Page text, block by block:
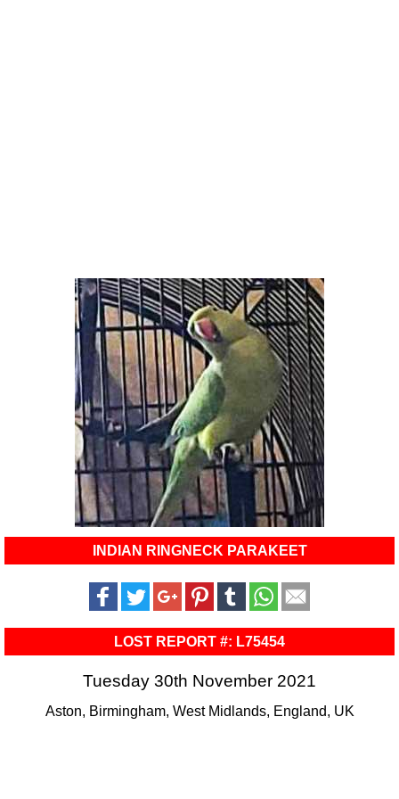
INDIAN RINGNECK PARAKEET
LOST REPORT #: L75454
Tuesday 30th November 2021
Aston, Birmingham, West Midlands, England, UK